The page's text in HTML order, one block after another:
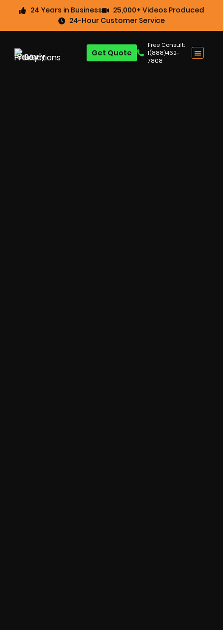
24 Years in Business
25,000+ Videos Produced
24-Hour Customer Service
Free Consult:
1(888)462-
7808
Get Quote